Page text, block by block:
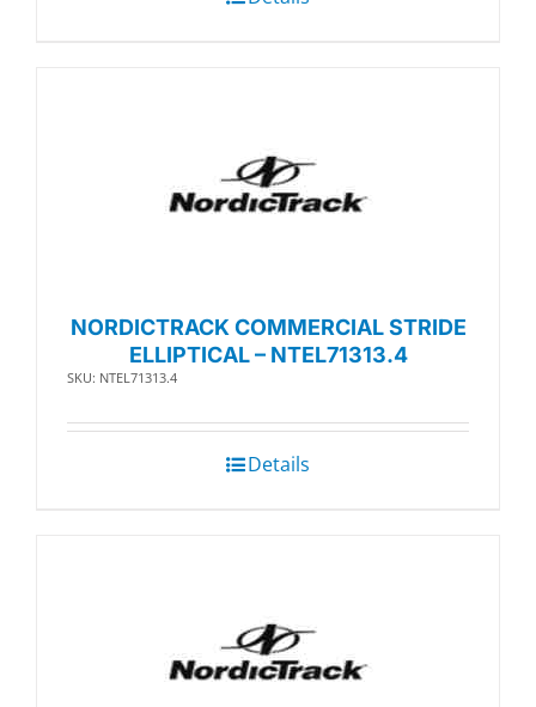
NORDICTRACK COMMERCIAL STRIDE
ELLIPTICAL – NTEL71313.4
SKU: NTEL71313.4
Details